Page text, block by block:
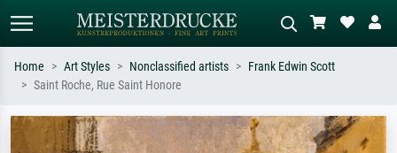
Search by artist, work title or style –
e.g. Monet, Starry Night,
Describe the scene – e.g. green
meadow, abstract with lots of red, dark
Home Art Styles Nonclassified artists
Frank Edwin Scott
Saint Roche, Rue Saint Honore